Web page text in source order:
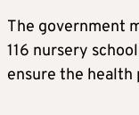
The government
116 nursery
ensure the